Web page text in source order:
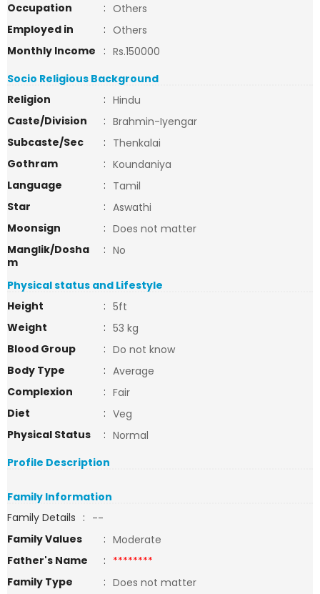
Occupation
: Others
Employed in
: Others
Monthly Income
: Rs.150000
Socio Religious Background
Religion
: Hindu
Caste/Division
: Brahmin-Iyengar
Subcaste/Sec
: Thenkalai
Gothram
: Koundaniya
Language
: Tamil
Star
: Aswathi
Moonsign
: Does not matter
Manglik/Dosha
m
: No
Physical status and Lifestyle
Height
: 5ft
Weight
: 53 kg
Blood Group
: Do not know
Body Type
: Average
Complexion
: Fair
Diet
: Veg
Physical Status
: Normal
Profile Description
Family Information
Family Details : --
Family Values
: Moderate
Father's Name
: ********
Family Type
: Does not matter